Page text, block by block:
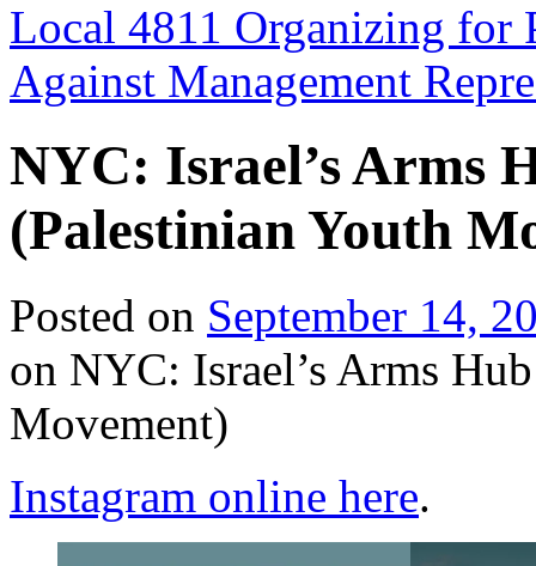
Local 4811 Organizing for
Against Management
NYC: Israel’s Arms
(Palestinian Youth
Posted on September 14,
on NYC: Israel’s Arms
Movement)
Instagram online here.